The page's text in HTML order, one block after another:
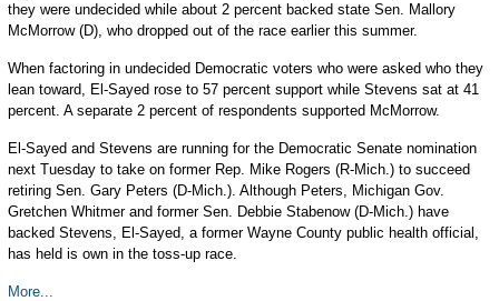
they were undecided while about 2 percent backed state Sen. Mallory
McMorrow (D), who dropped out of the race earlier this summer.
When factoring in undecided Democratic voters who were asked who they
lean toward, El-Sayed rose to 57 percent support while Stevens sat at 41
percent. A separate 2 percent of respondents supported McMorrow.
El-Sayed and Stevens are running for the Democratic Senate nomination
next Tuesday to take on former Rep. Mike Rogers (R-Mich.) to succeed
retiring Sen. Gary Peters (D-Mich.). Although Peters, Michigan Gov.
Gretchen Whitmer and former Sen. Debbie Stabenow (D-Mich.) have
backed Stevens, El-Sayed, a former Wayne County public health official,
has held is own in the toss-up race.
More...